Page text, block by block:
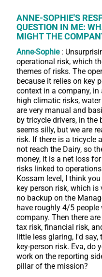
ANNE-SOPHIE'S
QUESTION IN ME:
MIGHT THE
Anne-Sophie:
operational risk, which
themes of risks. The
because it relies on key
context in a company,
high climatic risks,
are very manual and
by tricycle drivers, in the
seems silly, but we are
risk. If there is a tricycle
not reach the Dairy, so
money, it is a net loss
risks linked to
Kossam level, I think
key person risk, which is
no backup on the
have roughly 4/5 people
company. Then there
tax risk, financial risk,
little less glaring, I'd
key-person risk. Eva, do
work on the reporting
pillar of the mission?